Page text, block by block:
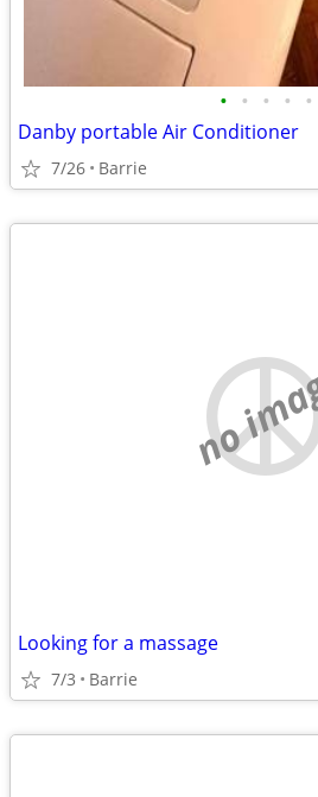
• • • • •
Danby portable Air Conditioner
7/26 Barrie
no
Looking for a massage
7/3 Barrie